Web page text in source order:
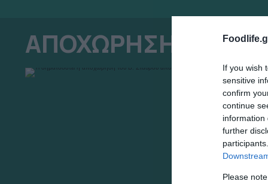
If you wish
sensitive
confirm
continue
information
further
Please
ΑΠΟΧΩΡΗΣΗ